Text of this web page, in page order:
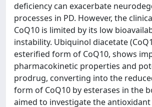
deficiency can exacerbate
processes in PD. However, the
CoQ10 is limited by its low
instability. Ubiquinol diacetate
esterified form of CoQ10, shows
pharmacokinetic properties and
prodrug, converting into the
form of CoQ10 by esterases in the
aimed to investigate the antioxidant